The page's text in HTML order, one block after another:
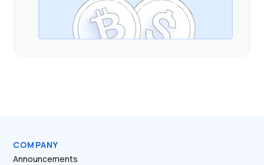
COMPANY
Announcements